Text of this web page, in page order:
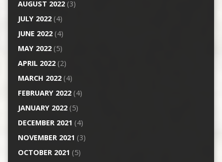
AUGUST 2022(3)
JULY 2022(4)
JUNE 2022(4)
MAY 2022(5)
APRIL 2022(2)
MARCH 2022(4)
FEBRUARY 2022(4)
JANUARY 2022(5)
DECEMBER 2021 (4)
NOVEMBER 2021 (3)
OCTOBER 2021 (5)